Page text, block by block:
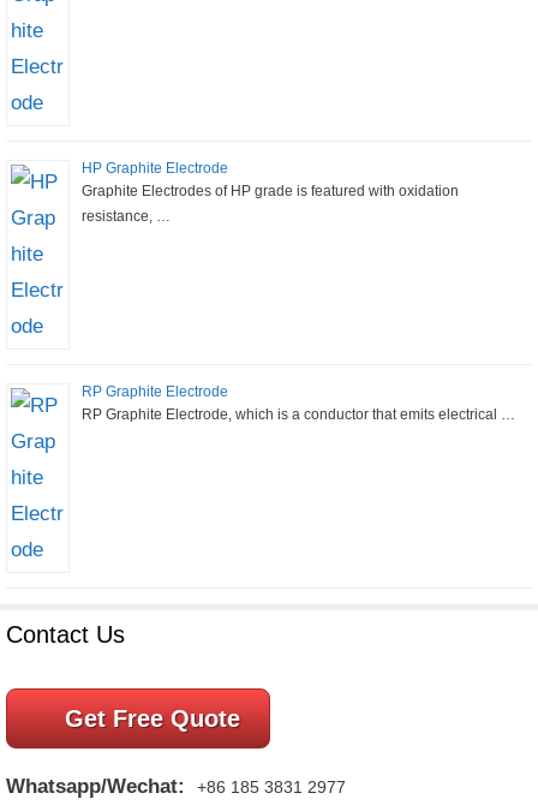
HP Graphite Electrode
Graphite Electrodes of HP grade is featured with oxidation
resistance, …
RP Graphite Electrode
RP Graphite Electrode, which is a conductor that emits electrical …
Contact Us
Get Free Quote
Whatsapp/Wechat: +86 185 3831 2977